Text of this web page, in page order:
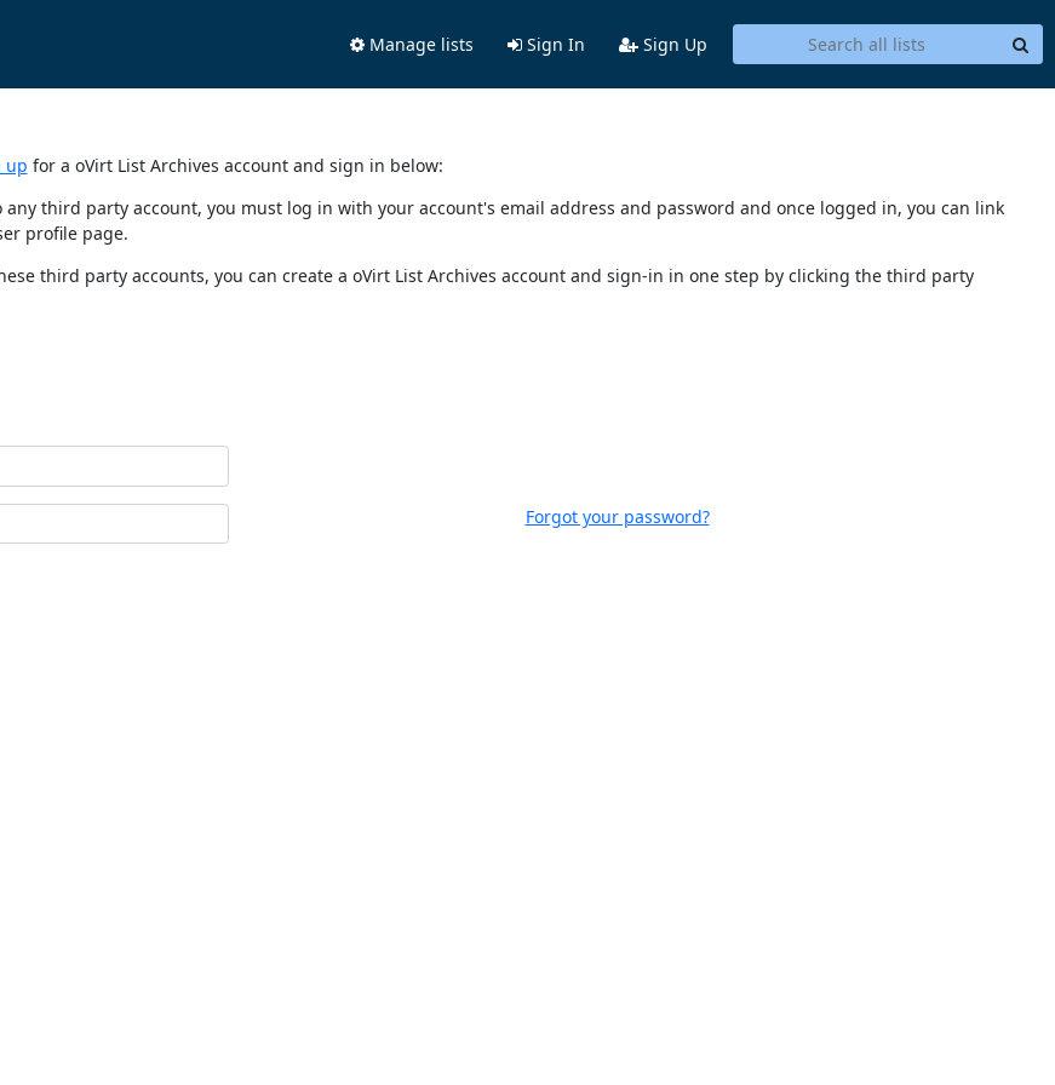
Manage lists Sign In Sign Up
up for a oVirt List Archives account and sign in below:
third party account, you must log in with your account's email address and password and once logged in, you can link
profile page.
third party accounts, you can create a oVirt List Archives account and sign-in in one step by clicking the third party
Forgot your password?